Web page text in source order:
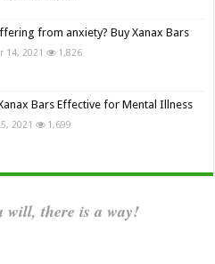
from anxiety? Buy Xanax Bars
14, 2021 1,826
Bars Effective for Mental Illness
2021 1,699
will, there is a way!